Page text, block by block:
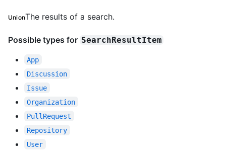
UnionThe results of a search.
Possible types for SearchResultItem
App
Discussion
Issue
Organization
PullRequest
Repository
User